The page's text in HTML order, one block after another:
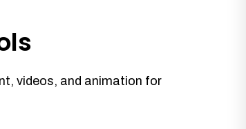
videos, and animation for